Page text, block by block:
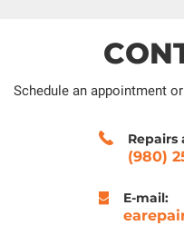
Schedule an appointment
Repairs
(980)
E-mail: